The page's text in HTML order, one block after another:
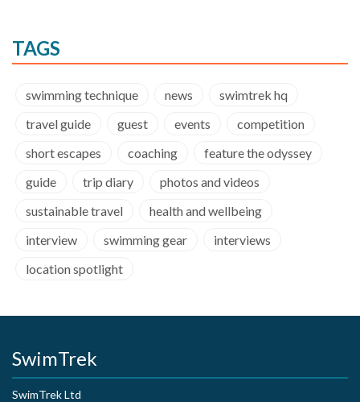
TAGS
swimming technique news
swimtrek hq
travel guide
guest events
competition
short escapes
coaching
feature the odyssey
guide
trip diary
photos and videos
sustainable travel
health and wellbeing
interview
swimming gear
interviews
location spotlight
SwimTrek
SwimTrek Ltd